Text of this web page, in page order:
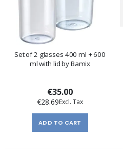
Set of 2 glasses 400 ml + 600
ml with lid by Bamix
€35.00
€28.69
ADD TO CART